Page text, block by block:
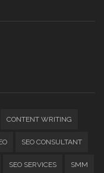
CONTENT WRITING
SEO CONSULTANT
SEO SERVICES SMM